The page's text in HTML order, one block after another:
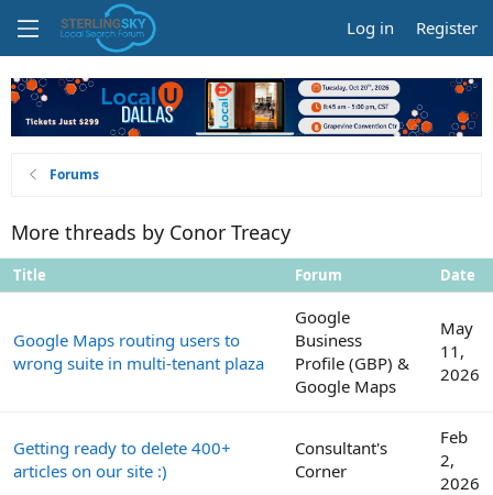
Log in Register
Forums
More threads by Conor Treacy
Title Forum Date
Google Maps routing users to
wrong suite in multi-tenant plaza
Google
Business
Profile (GBP) &
Google Maps
May
11,
2026
Getting ready to delete 400+
articles on our site :)
Consultant's
Corner
Feb
2,
2026